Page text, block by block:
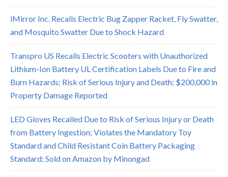
iMirror Inc. Recalls Electric Bug Zapper Racket, Fly Swatter,
and Mosquito Swatter Due to Shock Hazard
Transpro US Recalls Electric Scooters with Unauthorized
Lithium-Ion Battery UL Certification Labels Due to Fire and
Burn Hazards; Risk of Serious Injury and Death; $200,000 in
Property Damage Reported
LED Gloves Recalled Due to Risk of Serious Injury or Death
from Battery Ingestion; Violates the Mandatory Toy
Standard and Child Resistant Coin Battery Packaging
Standard; Sold on Amazon by Minongad